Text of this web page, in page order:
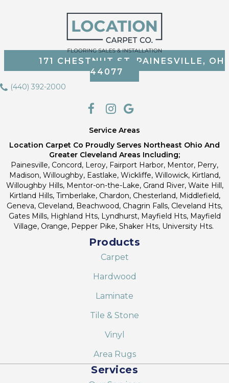
171 CHESTNUT ST, PAINESVILLE, OH
44077
(440) 392-2000
Service Areas
Location Carpet Co Proudly Serves Northeast Ohio And
Greater Cleveland Areas Including;
Painesville, Concord, Leroy, Fairport Harbor, Mentor, Perry,
Madison, Willoughby, Eastlake, Wickliffe, Willowick, Kirtland,
Willoughby Hills, Mentor-on-the-Lake, Grand River, Waite Hill,
Kirtland Hills, Timberlake, Chardon, Chesterland, Middlefield,
Geneva, Cleveland, Beachwood, Chagrin Falls, Cleveland Hts,
Gates Mills, Highland Hts, Lyndhurst, Mayfield Hts, Mayfield
Village, Orange, Pepper Pike, Shaker Hts, University Hts.
Products
Carpet
Hardwood
Laminate
Tile & Stone
Vinyl
Area Rugs
Services